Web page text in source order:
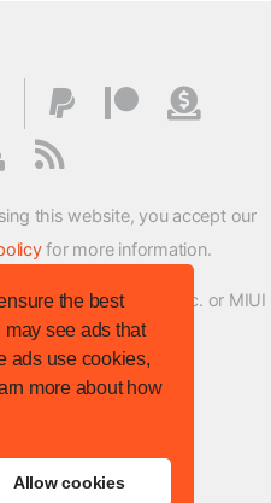
the best
see ads that
ads use cookies,
more about how
Allow cookies
this website, you accept our
for more information.
affiliated with Xiaomi Inc. or MIUI
Team in any way.
All rights reserved.